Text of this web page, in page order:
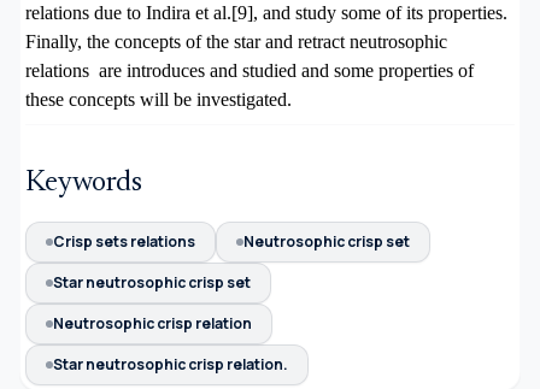
relations due to Indira et al.[9], and study some of its properties.
Finally, the concepts of the star and retract neutrosophic
relations are introduces and studied and some properties of
these concepts will be investigated.
Keywords
Crisp sets relations
Neutrosophic crisp set
Star neutrosophic crisp set
Neutrosophic crisp relation
Star neutrosophic crisp relation.